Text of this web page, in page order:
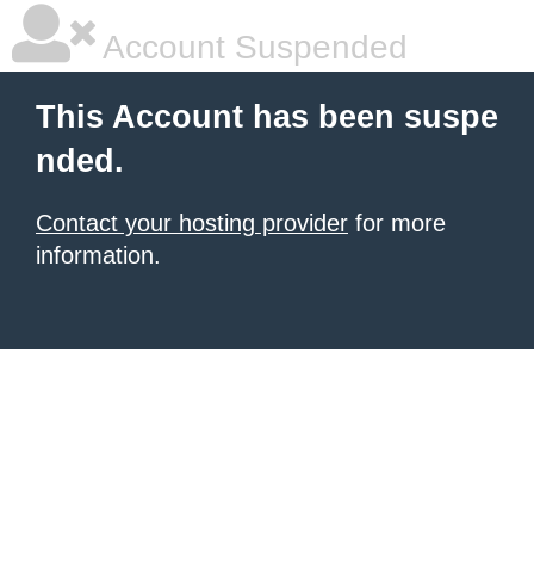
Account Suspended
This Account has been suspe
nded.
Contact your hosting provider for more
information.